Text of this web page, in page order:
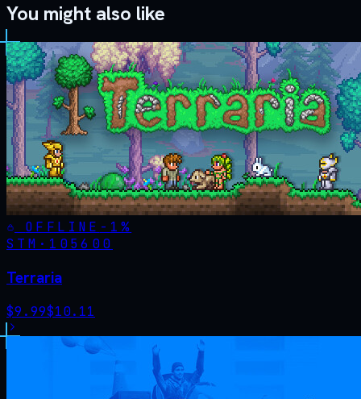
You might also like
OFFLINE - 1%
STM· 105600
Terraria
$9.99$10.11